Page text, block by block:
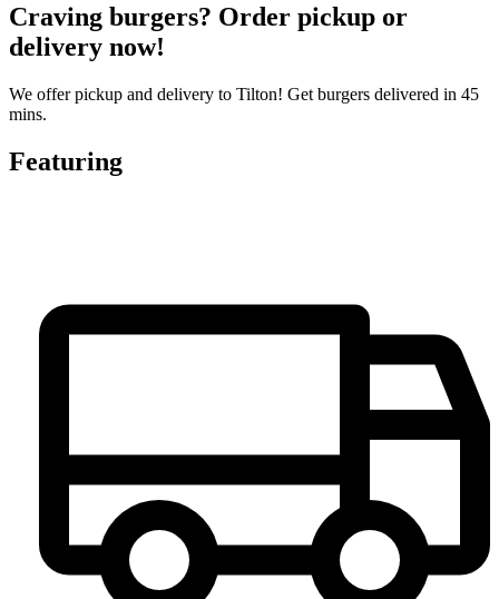
Craving burgers? Order pickup or
delivery now!
We offer pickup and delivery to Tilton! Get burgers delivered in 45
mins.
Featuring